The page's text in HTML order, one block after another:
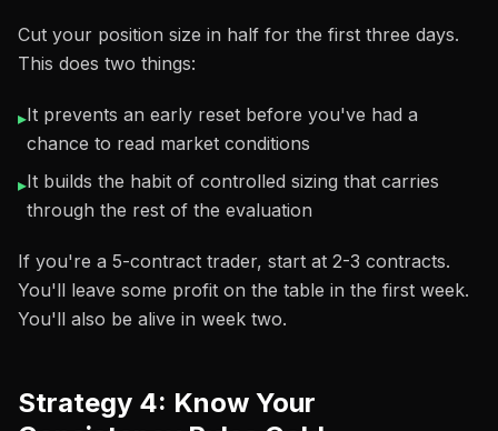
Cut your position size in half for the first three days.
This does two things:
▸It prevents an early reset before you've had a
chance to read market conditions
▸It builds the habit of controlled sizing that carries
through the rest of the evaluation
If you're a 5-contract trader, start at 2-3 contracts.
You'll leave some profit on the table in the first week.
You'll also be alive in week two.
Strategy 4: Know Your